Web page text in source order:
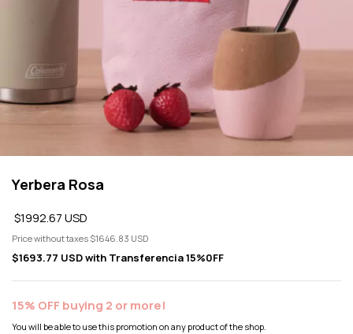
Yerbera Rosa
$1992.67 USD
Price without taxes $1646.83 USD
$1693.77 USDwith Transferencia 15%0FF
15% OFF buying 2 or more!
You will be able to use this promotion on any product of the shop.